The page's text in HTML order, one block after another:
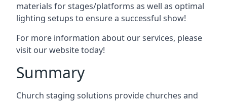
materials for stages/platforms as well as optimal
lighting setups to ensure a successful show!
For more information about our services, please
visit our website today!
Summary
Church staging solutions provide churches and